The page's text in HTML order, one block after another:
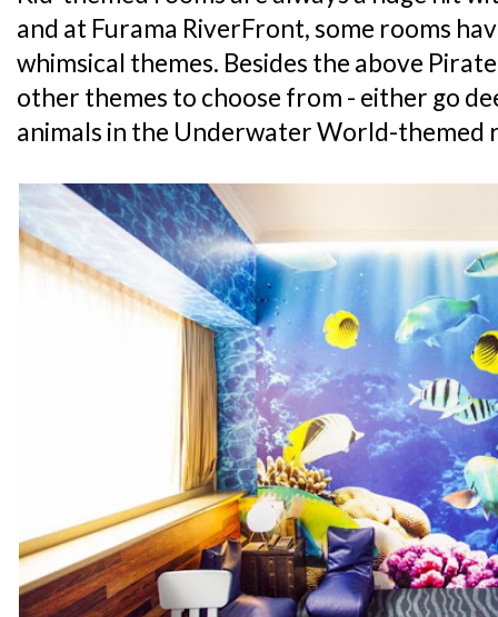
and at Furama RiverFront, some rooms
whimsical themes. Besides the above
other themes to choose from - either go
animals in the Underwater World-themed